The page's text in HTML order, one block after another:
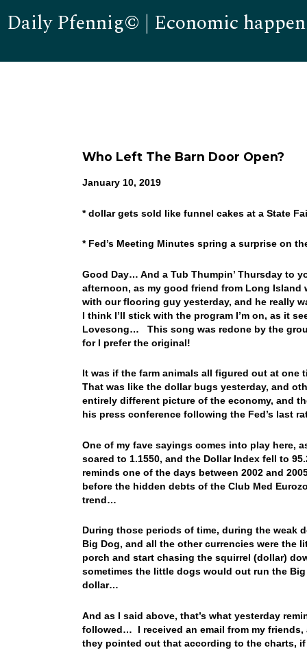
Daily Pfennig© | Economic
Who Left The Barn Door Open?
January 10, 2019
* dollar gets sold like funnel cakes at a State
* Fed’s Meeting Minutes spring a surprise on
Good Day… And a Tub Thumpin’ Thursday to
afternoon, as my good friend from Long Island
with our flooring guy yesterday, and he really
I think I’ll stick with the program I’m on, as it
Lovesong… This song was redone by the
for I prefer the original!
It was if the farm animals all figured out at
That was like the dollar bugs yesterday, and
entirely different picture of the economy, and
his press conference following the Fed’s last
One of my fave sayings comes into play here,
soared to 1.1550, and the Dollar Index fell to
reminds one of the days between 2002 and
before the hidden debts of the Club Med
trend…
During those periods of time, during the weak
Big Dog, and all the other currencies were the
porch and start chasing the squirrel (dollar)
sometimes the little dogs would out run the
dollar…
And as I said above, that’s what yesterday
followed… I received an email from my friends,
they pointed out that according to the charts,